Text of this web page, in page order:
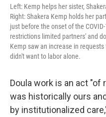
Left: Kemp helps her sister,
Right: Shakera Kemp holds her
just before the onset of the
restrictions limited partners' and
Kemp saw an increase in
didn't want to labor alone.
Doula work is an act
was historically ours
by institutionalized